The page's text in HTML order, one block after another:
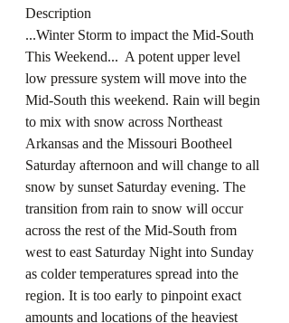
Description
...Winter Storm to impact the Mid-South
This Weekend...  A potent upper level
low pressure system will move into the
Mid-South this weekend. Rain will begin
to mix with snow across Northeast
Arkansas and the Missouri Bootheel
Saturday afternoon and will change to all
snow by sunset Saturday evening. The
transition from rain to snow will occur
across the rest of the Mid-South from
west to east Saturday Night into Sunday
as colder temperatures spread into the
region. It is too early to pinpoint exact
amounts and locations of the heaviest